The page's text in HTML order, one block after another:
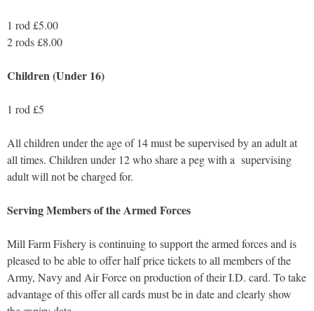
1 rod £5.00
2 rods £8.00
Children (Under 16)
1 rod £5
All children under the age of 14 must be supervised by an adult at
all times. Children under 12 who share a peg with a supervising
adult will not be charged for.
Serving Members of the Armed Forces
Mill Farm Fishery is continuing to support the armed forces and is
pleased to be able to offer half price tickets to all members of the
Army, Navy and Air Force on production of their I.D. card. To take
advantage of this offer all cards must be in date and clearly show